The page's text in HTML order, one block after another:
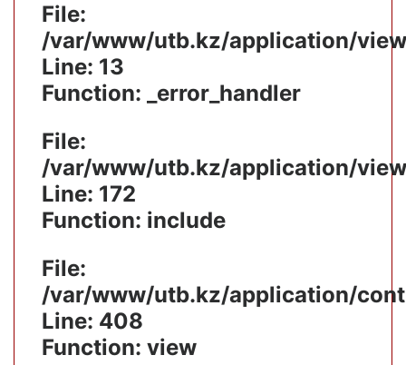
File:
/var/www/utb.kz/application/
Line: 13
Function: _error_handler
File:
/var/www/utb.kz/application/
Line: 172
Function: include
File:
/var/www/utb.kz/application/
Line: 408
Function: view